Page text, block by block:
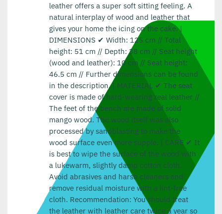
leather offers a super soft sitting feeling. A
natural interplay of wood and leather that
gives your home the icing on the cake. |
DIMENSIONS ✔ Width: 125 cm // Total
height: 51 cm // Depth: 38 cm // Seat height
(wood and leather): 10 cm // Seat height:
46.5 cm // Further dimensions can be found
in the description. | MATERIAL ✔ The seat
cover is made of hard-wearing real leather //
The feet of the bench are made of solid
mango wood. The wood itself was also
processed by sandblasting to make the
wood surface even more supple. | CARE ✔ It
is best to wipe the surface of the wood with
a lukewarm, slightly damp cotton cloth.
Avoid abrasives and harsh cleaners and
remove residual moisture with a lint-free
cloth. Recommendation: You should treat
the leather with leather care twice a year so